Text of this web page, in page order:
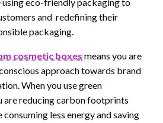
and redefining their
packaging.
cosmetic boxes means you are
approach towards brand
When you use green
are reducing carbon footprints
less energy and saving